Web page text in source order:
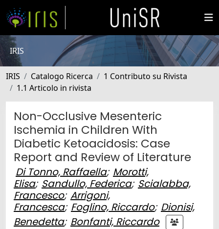
IRIS
IRIS Catalogo Ricerca
1 Contributo su Rivista
1.1 Articolo in rivista
Non-Occlusive Mesenteric
Ischemia in Children With
Diabetic Ketoacidosis: Case
Report and Review of Literature
Di Tonno, Raffaella; Morotti,
Elisa; Sandullo, Federica; Scialabba,
Francesco; Arrigoni,
Francesca; Foglino, Riccardo; Dionisi,
Benedetta; Bonfanti, Riccardo